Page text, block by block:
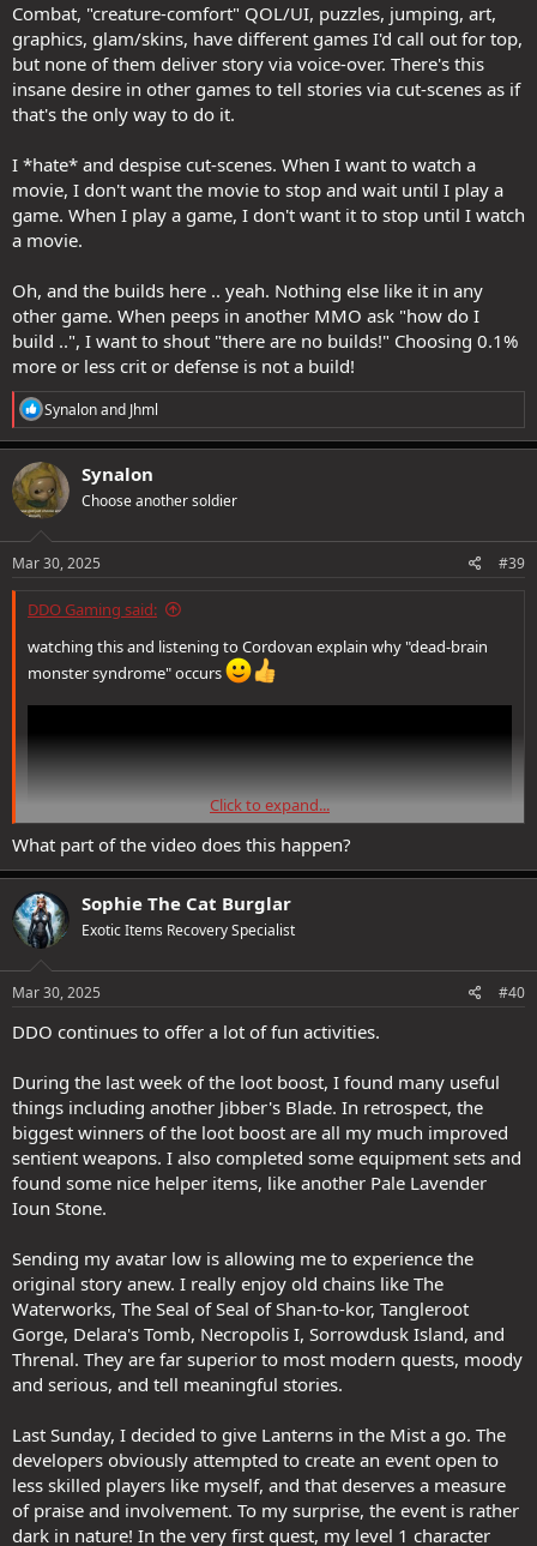
Combat, "creature-comfort" QOL/UI, puzzles, jumping, art,
graphics, glam/skins, have different games I'd call out for top,
but none of them deliver story via voice-over. There's this
insane desire in other games to tell stories via cut-scenes as if
that's the only way to do it.
I *hate* and despise cut-scenes. When I want to watch a
movie, I don't want the movie to stop and wait until I play a
game. When I play a game, I don't want it to stop until I watch
a movie.
Oh, and the builds here .. yeah. Nothing else like it in any
other game. When peeps in another MMO ask "how do I
build ..", I want to shout "there are no builds!" Choosing 0.1%
more or less crit or defense is not a build!
R
e
a
c
t
i
o
s
Synalonand Jhml
Synalon
Choose another soldier
Mar 30, 2025 #39
DDO Gaming said:
watching this and listening to Cordovan explain why "dead-brain
monster syndrome" occurs
Click to expand...
What part of the video does this happen?
Sophie The Cat Burglar
Exotic Items Recovery Specialist
Mar 30, 2025 #40
DDO continues to offer a lot of fun activities.
During the last week of the loot boost, I found many useful
things including another Jibber's Blade. In retrospect, the
biggest winners of the loot boost are all my much improved
sentient weapons. I also completed some equipment sets and
found some nice helper items, like another Pale Lavender
Ioun Stone.
Sending my avatar low is allowing me to experience the
original story anew. I really enjoy old chains like The
Waterworks, The Seal of Seal of Shan-to-kor, Tangleroot
Gorge, Delara's Tomb, Necropolis I, Sorrowdusk Island, and
Threnal. They are far superior to most modern quests, moody
and serious, and tell meaningful stories.
Last Sunday, I decided to give Lanterns in the Mist a go. The
developers obviously attempted to create an event open to
less skilled players like myself, and that deserves a measure
of praise and involvement. To my surprise, the event is rather
dark in nature! In the very first quest, my level 1 character